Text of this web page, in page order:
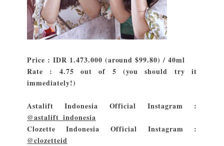
Price : IDR 1.473.000 (around $99.80) / 40ml
Rate : 4.75 out of 5 (you should try it
immediately!)
Astalift Indonesia Official Instagram :
@astalift_indonesia
Clozette Indonesia Official Instagram :
@clozetteid